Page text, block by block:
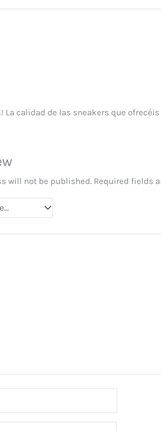
calidad de las sneakers que
will not be published. Required fields